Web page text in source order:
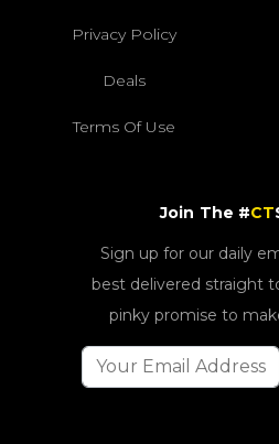
Privacy Policy
Deals
Terms Of Use
Join The #CT
Sign up for our daily
best delivered straight
pinky promise to